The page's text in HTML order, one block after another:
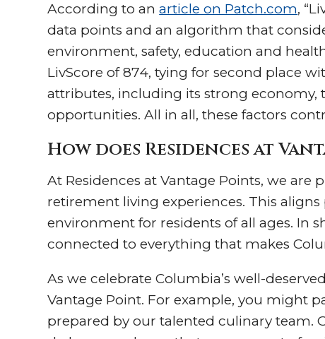
According to anarticle on Patch.com,
data points and an algorithm that
environment, safety, education and
LivScore of 874, tying for second place
attributes, including its strong economy,
opportunities. All in all, these factors
How does Residences at
At Residences at Vantage Points, we
retirement living experiences. This
environment for residents of all ages. In
connected to everything that makes
As we celebrate Columbia’s well-
Vantage Point. For example, you might
prepared by our talented culinary team.